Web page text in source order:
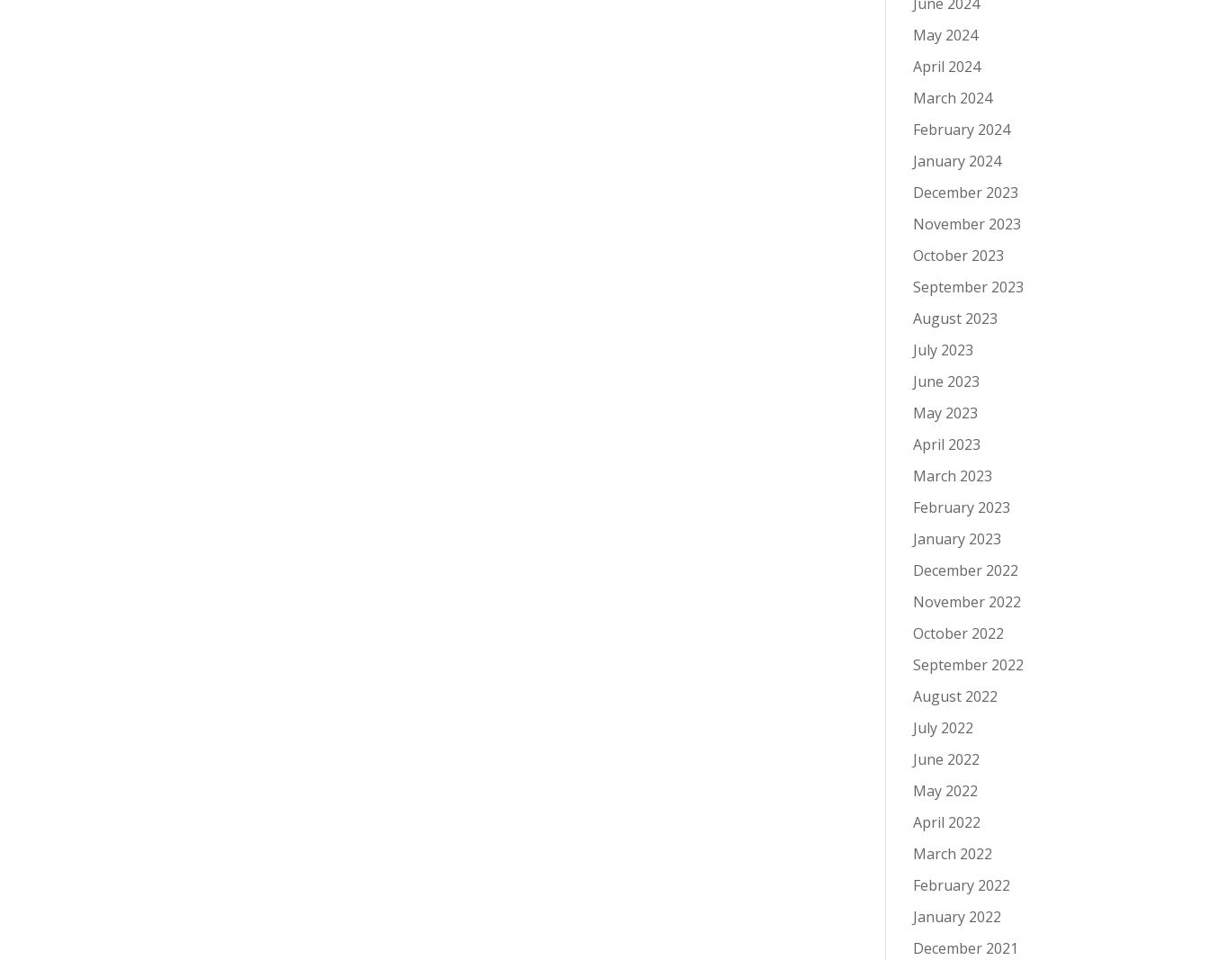
May 2024
April 2024
March 2024
February 2024
January 2024
December 2023
November 2023
October 2023
September 2023
August 2023
July 2023
June 2023
May 2023
April 2023
March 2023
February 2023
January 2023
December 2022
November 2022
October 2022
September 2022
August 2022
July 2022
June 2022
May 2022
April 2022
March 2022
February 2022
January 2022
December 2021